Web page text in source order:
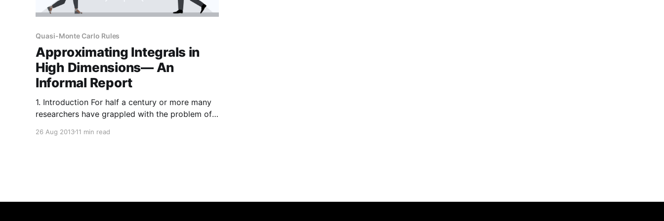
Quasi-Monte Carlo Rules
Approximating Integrals in
High Dimensions— An
Informal Report
1. Introduction For half a century or more many
researchers have grappled with the problem of
the one hand to understand what is possible, on
26 Aug 201311 min read